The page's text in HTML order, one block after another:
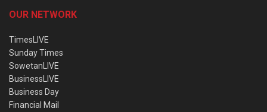
OUR NETWORK
TimesLIVE
Sunday Times
SowetanLIVE
BusinessLIVE
Business Day
Financial Mail